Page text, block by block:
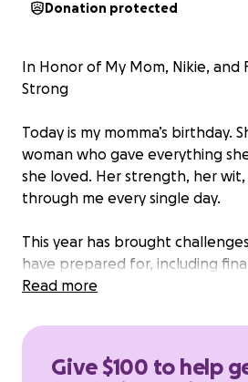
Donation protected
In Honor of My Mom, Nikie, and
Strong
Today is my momma’s birthday.
woman who gave everything
she loved. Her strength, her
through me every single day.
This year has brought
have prepared for, including
the need to make travel
were unfortunately moved
Read more
Give $100 to help